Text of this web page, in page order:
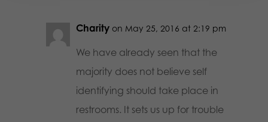
Charity on May 25, 2016 at 2:19 pm
We have already seen that the
majority does not believe self
identifying should take place in
restrooms. It sets us up for trouble